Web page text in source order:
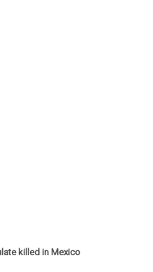
killed in Mexico